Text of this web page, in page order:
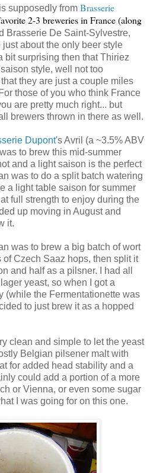
supposedly from Brasserie
2-3 breweries in France (along
Brasserie De Saint-Sylvestre,
about the only beer style
bit surprising then that Thiriez
style, well not too
they are just a couple miles
those of you who think France
are pretty much right... but
brewers thrown in there as well.
Dupont's Avril (a ~3.5% ABV
to brew this mid-summer
and a light saison is the perfect
was to do a split batch watering
a light table saison for summer
full strength to enjoy during the
up moving in August and
it.
was to brew a big batch of wort
Czech Saaz hops, then split it
and half as a pilsner. I had all
yeast, so when I got a
(while the Fermentationette was
to just brew it as a hopped
clean and simple to let the yeast
Belgian pilsener malt with
for added head stability and a
could add a portion of a more
or Vienna, or even some sugar
I was going for on this one.